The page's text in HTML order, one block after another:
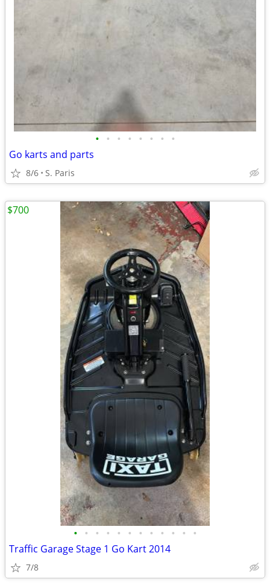
• • • • • • • •
Go karts and parts
8/6 S. Paris
• • • • • • • • • • • •
Traffic Garage Stage 1 Go Kart 2014
7/8
$700